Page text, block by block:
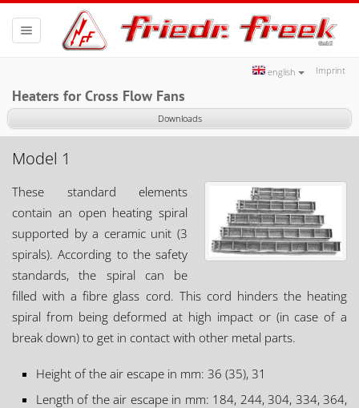
Imprint
english
Toggle
navigation
Heaters for Cross Flow Fans
Downloads
Model 1
These standard elements
contain an open heating spiral
supported by a ceramic unit (3
spirals). According to the safety
standards, the spiral can be
filled with a fibre glass cord. This cord hinders the heating
spiral from being deformed at high impact or (in case of a
break down) to get in contact with other metal parts.
Height of the air escape in mm: 36 (35), 31
Length of the air escape in mm: 184, 244, 304, 334, 364,